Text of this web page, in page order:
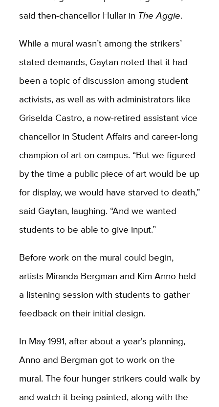
said then-chancellor Hullar in The Aggie.
While a mural wasn’t among the strikers’
stated demands, Gaytan noted that it had
been a topic of discussion among student
activists, as well as with administrators like
Griselda Castro, a now-retired assistant vice
chancellor in Student Affairs and career-long
champion of art on campus. “But we figured
by the time a public piece of art would be up
for display, we would have starved to death,”
said Gaytan, laughing. “And we wanted
students to be able to give input.”
Before work on the mural could begin,
artists Miranda Bergman and Kim Anno held
a listening session with students to gather
feedback on their initial design.
In May 1991, after about a year's planning,
Anno and Bergman got to work on the
mural. The four hunger strikers could walk by
and watch it being painted, along with the